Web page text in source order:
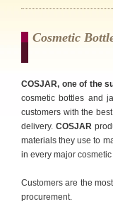
Cosmetic
COSJAR, one of the
cosmetic bottles and
customers with the
delivery. COSJAR
materials they use to
in every major
Customers are the
procurement.